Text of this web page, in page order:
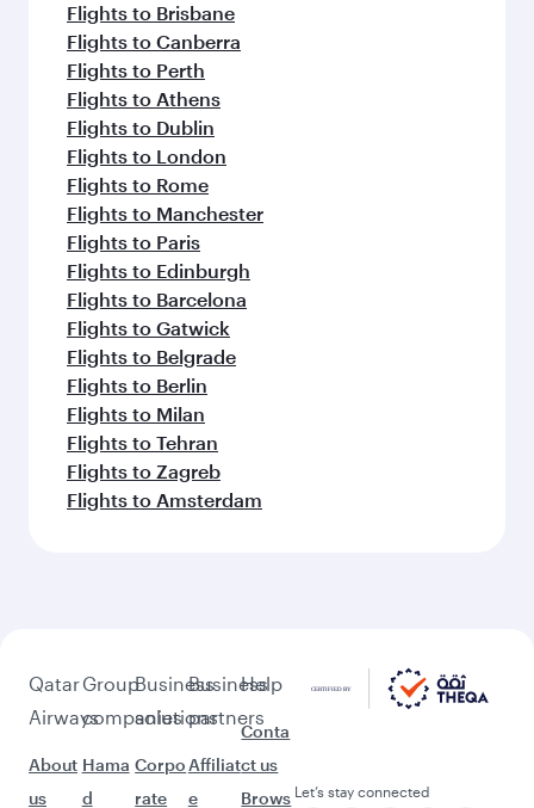
Flights to Brisbane
Flights to Canberra
Flights to Perth
Flights to Athens
Flights to Dublin
Flights to London
Flights to Rome
Flights to Manchester
Flights to Paris
Flights to Edinburgh
Flights to Barcelona
Flights to Gatwick
Flights to Belgrade
Flights to Berlin
Flights to Milan
Flights to Tehran
Flights to Zagreb
Flights to Amsterdam
Qatar
Airways
About
us
Group
companies
Hama
d
Business
solutions
Corpo
rate
Business
partners
Affiliat
e
Help
Conta
ct us
Brows Let’s stay connected